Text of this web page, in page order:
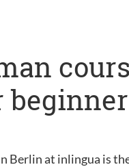
Berlin at inlingua is